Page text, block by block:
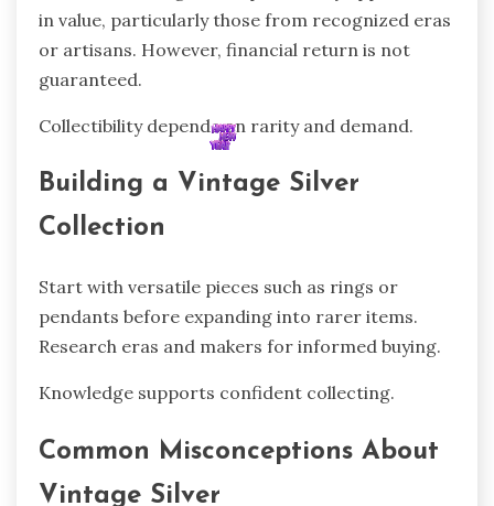
in value, particularly those from recognized eras
or artisans. However, financial return is not
guaranteed.
Collectibility depends on rarity and demand.
Building a Vintage Silver
Collection
Start with versatile pieces such as rings or
pendants before expanding into rarer items.
Research eras and makers for informed buying.
Knowledge supports confident collecting.
Common Misconceptions About
Vintage Silver